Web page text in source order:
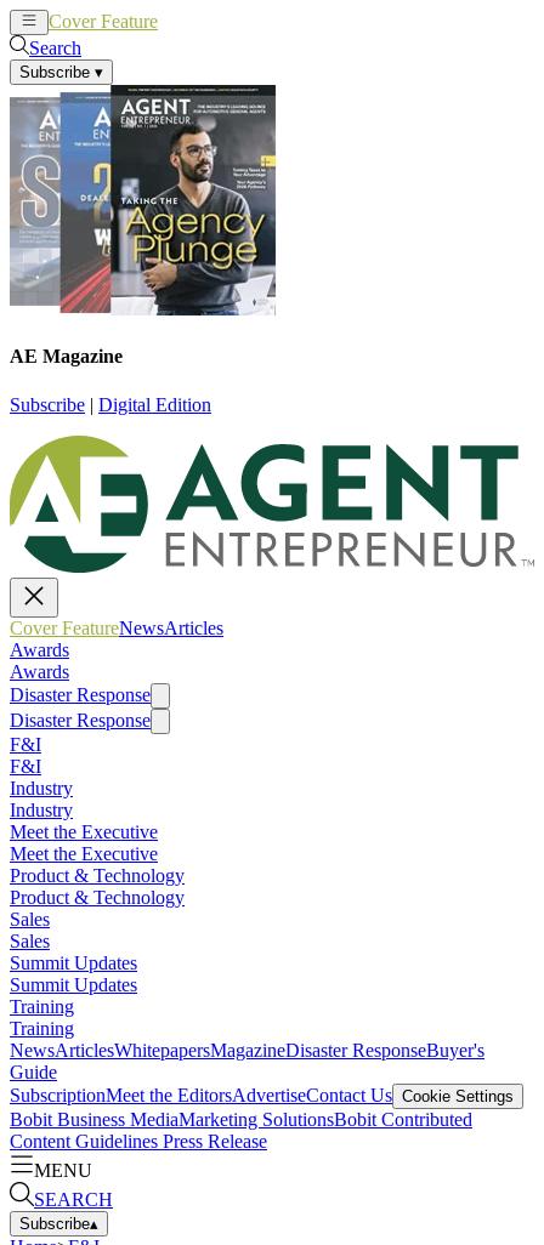
Cover Feature
Search
Subscribe ▾
AE Magazine
Subscribe | Digital Edition
Cover FeatureNewsArticles
Awards
Awards
Disaster Response
Disaster Response
F&I
F&I
Industry
Industry
Meet the Executive
Meet the Executive
Product & Technology
Product & Technology
Sales
Sales
Summit Updates
Summit Updates
Training
Training
NewsArticlesWhitepapersMagazineDisaster ResponseBuyer's
Guide
SubscriptionMeet the EditorsAdvertiseContact Us Cookie Settings
Bobit Business MediaMarketing SolutionsBobit Contributed
Content Guidelines Press Release
MENU
SEARCH
Subscribe▴